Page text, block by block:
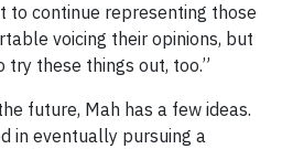
to continue representing those
voicing their opinions, but
these things out, too.”
future, Mah has a few ideas.
in eventually pursuing a